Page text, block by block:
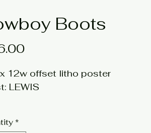
Boots
Price
12w offset litho poster
LEWIS
*